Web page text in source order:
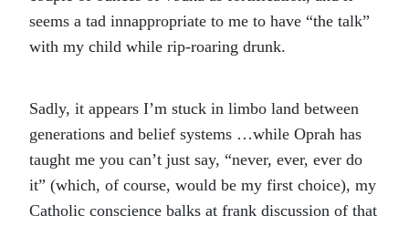
seems a tad innappropriate to me to have “the talk”
with my child while rip-roaring drunk.
Sadly, it appears I’m stuck in limbo land between
generations and belief systems …while Oprah has
taught me you can’t just say, “never, ever, ever do
it” (which, of course, would be my first choice), my
Catholic conscience balks at frank discussion of that